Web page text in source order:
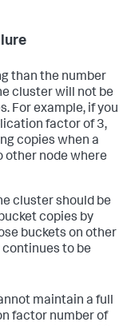
than the number
cluster will not be
For example, if you
factor of 3,
copies when a
other node where
cluster should be
copies by
buckets on other
continues to be
maintain a full
factor number of